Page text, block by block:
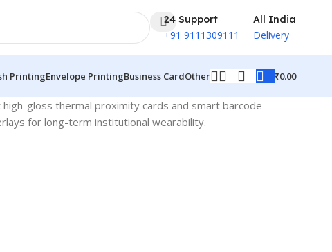
24 Support
+91 9111309111
All India
Delivery
PrintingEnvelope PrintingBusiness CardOther ₹0.00
gloss thermal proximity cards and smart barcode
for long-term institutional wearability.